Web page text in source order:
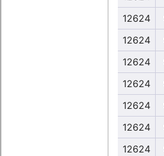
12624
12624
12624
12624
12624
12624
12624